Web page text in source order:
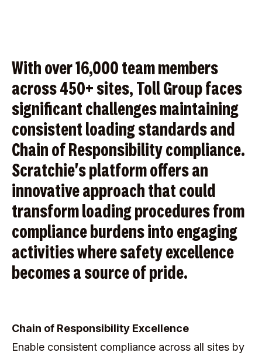
With over 16,000 team members
across 450+ sites, Toll Group faces
significant challenges maintaining
consistent loading standards and
Chain of Responsibility compliance.
Scratchie's platform offers an
innovative approach that could
transform loading procedures from
compliance burdens into engaging
activities where safety excellence
becomes a source of pride.
Chain of Responsibility Excellence
Enable consistent compliance across all sites by